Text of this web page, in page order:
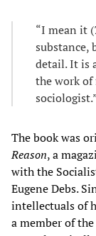
“I mean it (
substance,
detail. It is
the work
The book was
Reason, a
with the
Eugene Debs.
intellectuals of
a member of